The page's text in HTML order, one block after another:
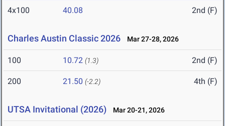
4x100 40.08 2nd (F)
Charles Austin Classic 2026 Mar 27-28, 2026
100 10.72 (1.3) 2nd (F)
200 21.50 (-2.2) 4th (F)
UTSA Invitational (2026) Mar 20-21, 2026